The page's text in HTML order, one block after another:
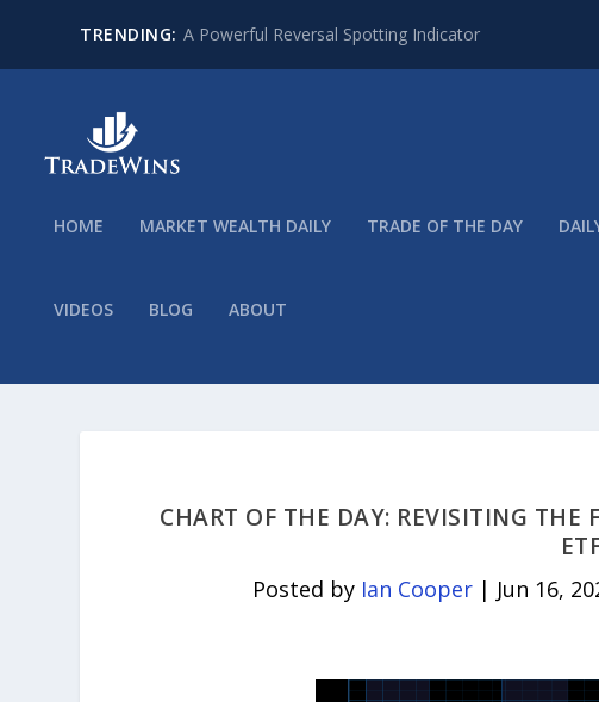
TRENDING: A Powerful Reversal Spotting Indicator
HOME MARKET WEALTH DAILY TRADE OF THE DAY
VIDEOS BLOG ABOUT
CHART OF THE DAY: REVISITING THE
Posted by Ian Cooper| Jun 16,